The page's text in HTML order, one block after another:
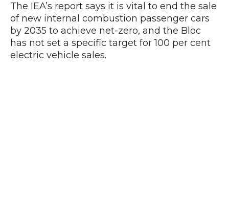
The IEA’s report says it is vital to end the sale
of new internal combustion passenger cars
by 2035 to achieve net-zero, and the Bloc
has not set a specific target for 100 per cent
electric vehicle sales.